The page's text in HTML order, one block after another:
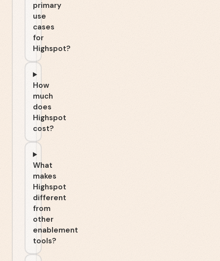
primary
use
cases
for
Highspot?
How
much
does
Highspot
cost?
What
makes
Highspot
different
from
other
enablement
tools?